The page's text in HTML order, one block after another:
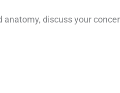
discuss your